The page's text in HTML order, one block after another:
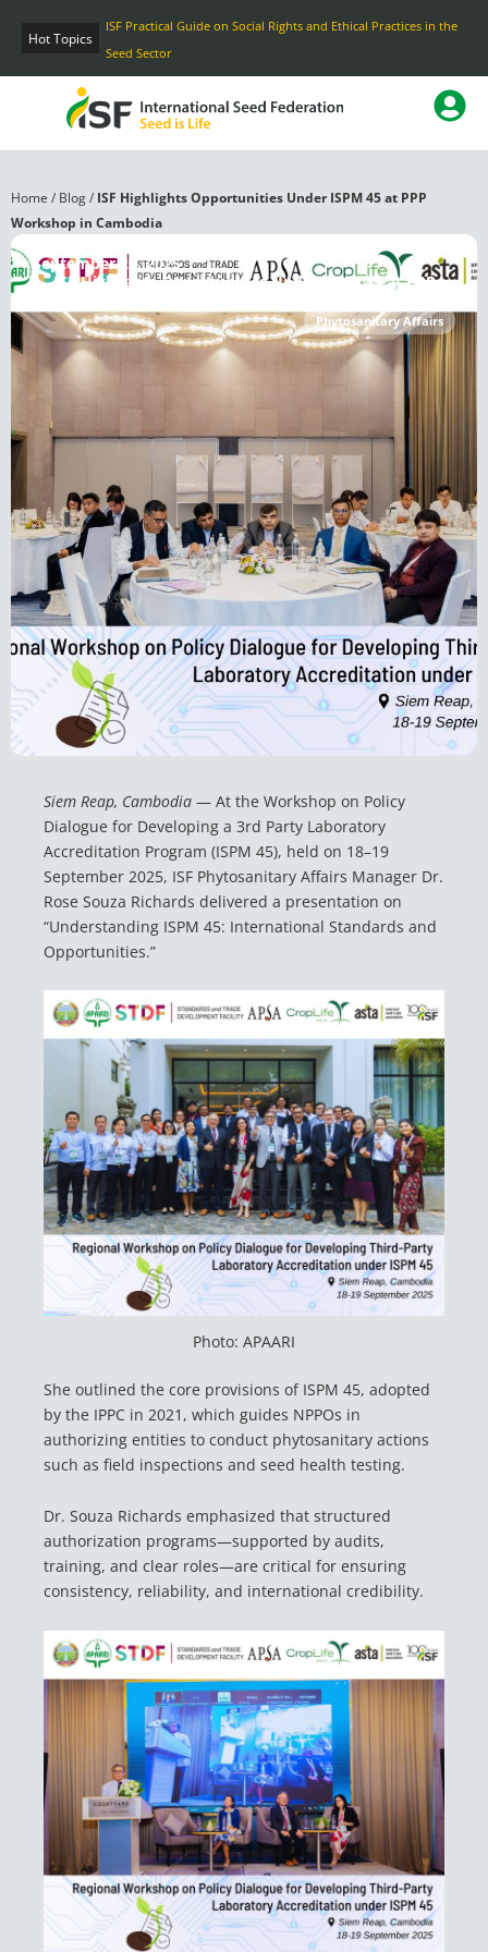
Hot Topics
ISF Practical Guide on Social Rights and Ethical Practices in the
Seed Sector
Home / Blog/ ISF Highlights Opportunities Under ISPM 45 at PPP
Workshop in Cambodia
September 20, 2025
ISF Highlights Opportunities Under ISPM 45 at PPP
Phytosanitary Affairs
Siem Reap, Cambodia — At the Workshop on Policy
Dialogue for Developing a 3rd Party Laboratory
Accreditation Program (ISPM 45), held on 18–19
September 2025, ISF Phytosanitary Affairs Manager Dr.
Rose Souza Richards delivered a presentation on
“Understanding ISPM 45: International Standards and
Opportunities.”
Photo: APAARI
She outlined the core provisions of ISPM 45, adopted
by the IPPC in 2021, which guides NPPOs in
authorizing entities to conduct phytosanitary actions
such as field inspections and seed health testing.
Dr. Souza Richards emphasized that structured
authorization programs—supported by audits,
training, and clear roles—are critical for ensuring
consistency, reliability, and international credibility.